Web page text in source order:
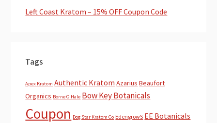
Left Coast Kratom – 15% OFF Coupon Code
Tags
Apex Kratom Authentic Kratom Azarius Beaufort
Organics Borne O Hale Bow Key Botanicals
Coupon Dog Star Kratom Co EdengrowS EE Botanicals